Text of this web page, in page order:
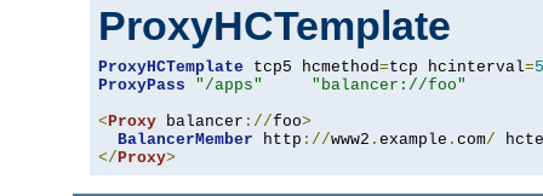
ProxyHCTemplate
ProxyHCTemplate tcp5 hcmethod=tcp hcinterval=5
ProxyPass
"/apps"
"balancer://foo"
<Proxy balancer ://foo>
BalancerMember http ://www2 . example . com/
</Proxy>